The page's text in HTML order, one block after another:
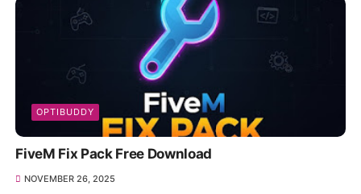
OPTIBUDDY
FiveM Fix Pack Free Download
NOVEMBER 26, 2025